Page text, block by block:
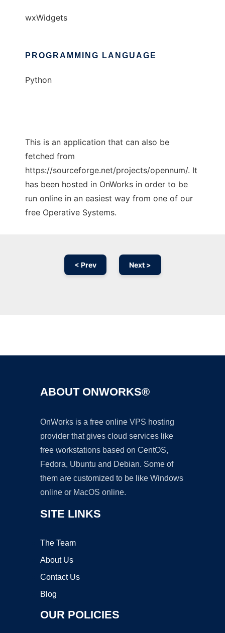
wxWidgets
PROGRAMMING LANGUAGE
Python
This is an application that can also be
fetched from
https://sourceforge.net/projects/opennum/. It
has been hosted in OnWorks in order to be
run online in an easiest way from one of our
free Operative Systems.
< Prev Next >
ABOUT ONWORKS®
OnWorks is a free online VPS hosting
provider that gives cloud services like
free workstations based on CentOS,
Fedora, Ubuntu and Debian. Some of
them are customized to be like Windows
online or MacOS online.
SITE LINKS
The Team
About Us
Contact Us
Blog
OUR POLICIES